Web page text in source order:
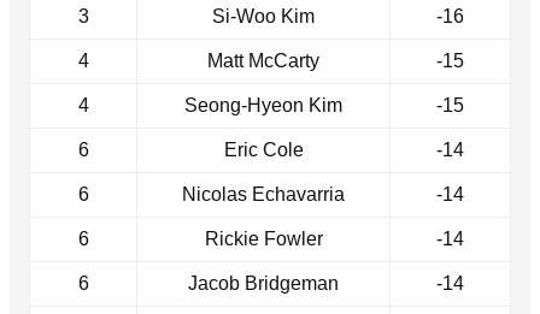
3 Si-Woo Kim -16
4 Matt McCarty -15
4 Seong-Hyeon Kim -15
6 Eric Cole -14
6 Nicolas Echavarria -14
6 Rickie Fowler -14
6 Jacob Bridgeman -14